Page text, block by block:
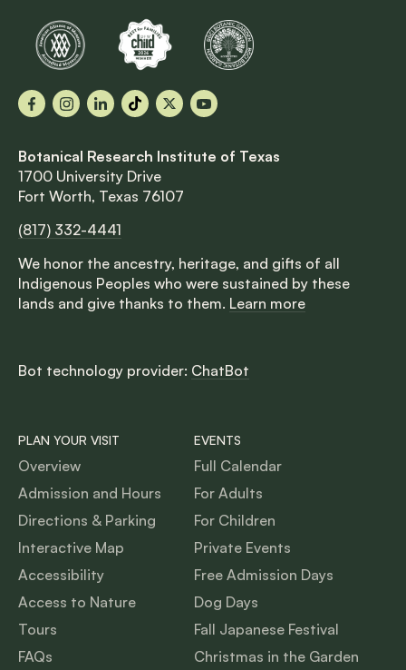
FacebookInstagram
LinkedInTikTok
X YouTube
Botanical Research Institute of Texas
1700 University Drive
Fort Worth, Texas 76107
(817) 332-4441
We honor the ancestry, heritage, and gifts of all
Indigenous Peoples who were sustained by these
lands and give thanks to them. Learn more
Bot technology provider: ChatBot
PLAN YOUR VISIT
Overview
Admission and Hours
Directions & Parking
Interactive Map
Accessibility
Access to Nature
Tours
FAQs
EVENTS
Full Calendar
For Adults
For Children
Private Events
Free Admission Days
Dog Days
Fall Japanese Festival
Christmas in the Garden